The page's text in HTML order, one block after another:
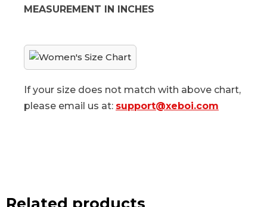
MEASUREMENT IN INCHES
If your size does not match with above chart,
please email us at: support@xeboi.com
Related products